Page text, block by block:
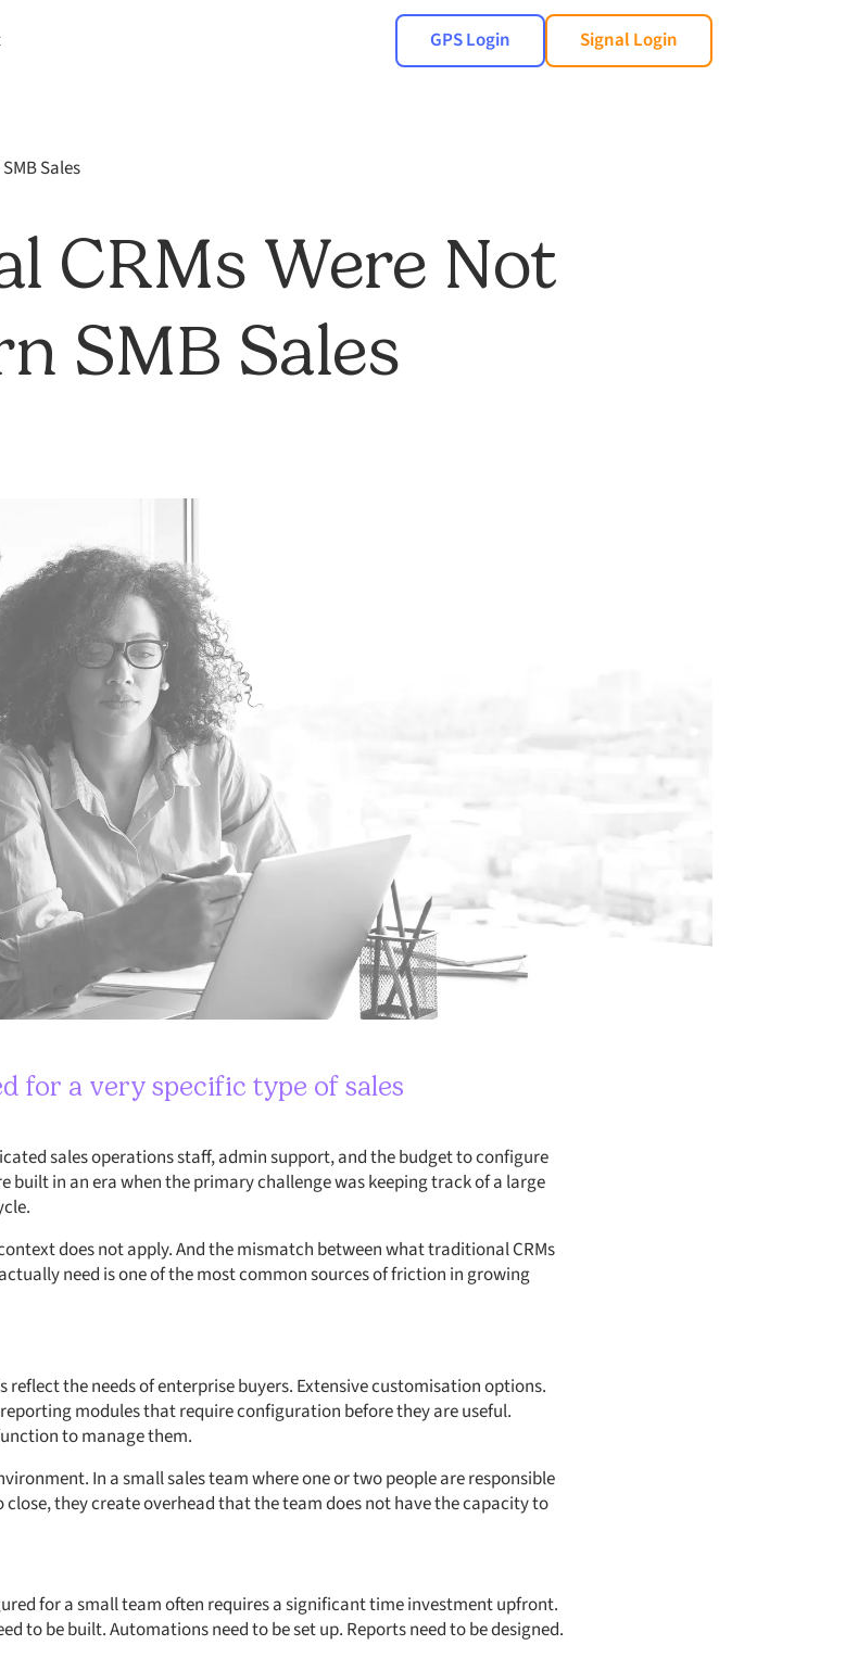
GPS Login Signal Login
Sales
CRMs Were Not
SMB Sales
for a very specific type of sales
sales operations staff, admin support, and the budget to configure
built in an era when the primary challenge was keeping track of a large
does not apply. And the mismatch between what traditional CRMs
need is one of the most common sources of friction in growing
reflect the needs of enterprise buyers. Extensive customisation options.
modules that require configuration before they are useful.
to manage them.
In a small sales team where one or two people are responsible
they create overhead that the team does not have the capacity to
for a small team often requires a significant time investment upfront.
to be built. Automations need to be set up. Reports need to be designed.